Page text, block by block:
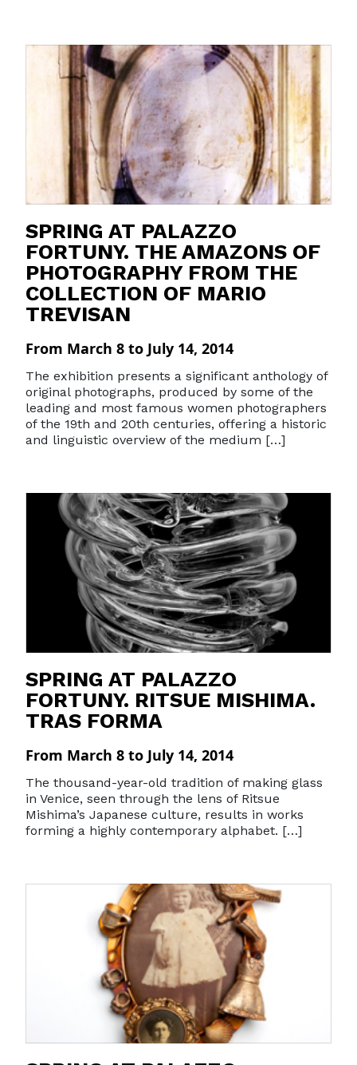
SPRING AT PALAZZO
FORTUNY. THE AMAZONS OF
PHOTOGRAPHY FROM THE
COLLECTION OF MARIO
TREVISAN
From March 8 to July 14, 2014
The exhibition presents a significant anthology of
original photographs, produced by some of the
leading and most famous women photographers
of the 19th and 20th centuries, offering a historic
and linguistic overview of the medium […]
SPRING AT PALAZZO
FORTUNY. RITSUE MISHIMA.
TRAS FORMA
From March 8 to July 14, 2014
The thousand-year-old tradition of making glass
in Venice, seen through the lens of Ritsue
Mishima’s Japanese culture, results in works
forming a highly contemporary alphabet. […]